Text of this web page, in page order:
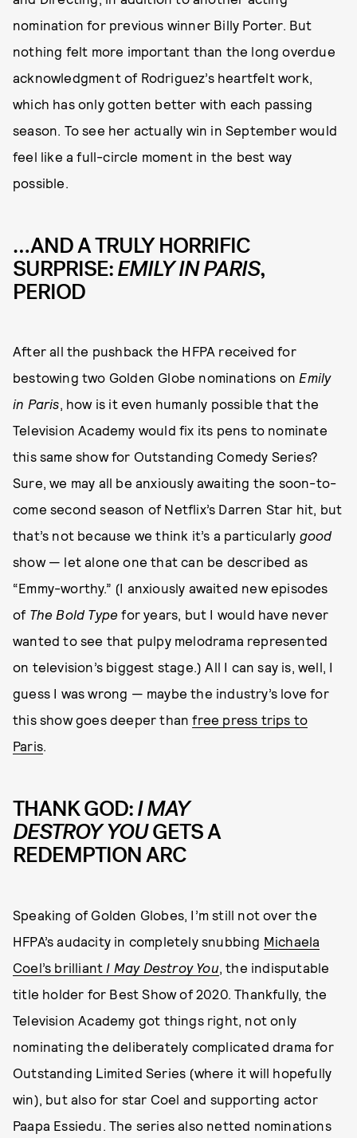
nomination for previous winner Billy Porter. But
nothing felt more important than the long overdue
acknowledgment of Rodriguez’s heartfelt work,
which has only gotten better with each passing
season. To see her actually win in September would
feel like a full-circle moment in the best way
possible.
…AND A TRULY HORRIFIC
SURPRISE:EMILY IN PARIS,
PERIOD
After all the pushback the HFPA received for
bestowing two Golden Globe nominations on Emily
in Paris, how is it even humanly possible that the
Television Academy would fix its pens to nominate
this same show for Outstanding Comedy Series?
Sure, we may all be anxiously awaiting the soon-to-
come second season of Netflix’s Darren Star hit, but
that’s not because we think it’s a particularly good
show — let alone one that can be described as
“Emmy-worthy.” (I anxiously awaited new episodes
of The Bold Type for years, but I would have never
wanted to see that pulpy melodrama represented
on television’s biggest stage.) All I can say is, well, I
guess I was wrong — maybe the industry’s love for
this show goes deeper thanfree press trips to
Paris.
THANK GOD:I MAY
DESTROY YOUGETS A
REDEMPTION ARC
Speaking of Golden Globes, I’m still not over the
HFPA’s audacity in completely snubbing Michaela
Coel’s brilliant I May Destroy You , the indisputable
title holder for Best Show of 2020. Thankfully, the
Television Academy got things right, not only
nominating the deliberately complicated drama for
Outstanding Limited Series (where it will hopefully
win), but also for star Coel and supporting actor
Paapa Essiedu. The series also netted nominations